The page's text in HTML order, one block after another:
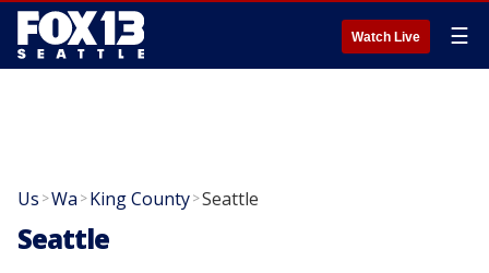
Watch Live ☰
Us >Wa >King County>Seattle
Seattle